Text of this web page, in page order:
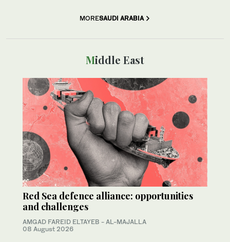
MORESAUDI ARABIA
Middle East
Red Sea defence alliance: opportunities
and challenges
AMGAD FAREID ELTAYEB - AL-MAJALLA
08 August 2026